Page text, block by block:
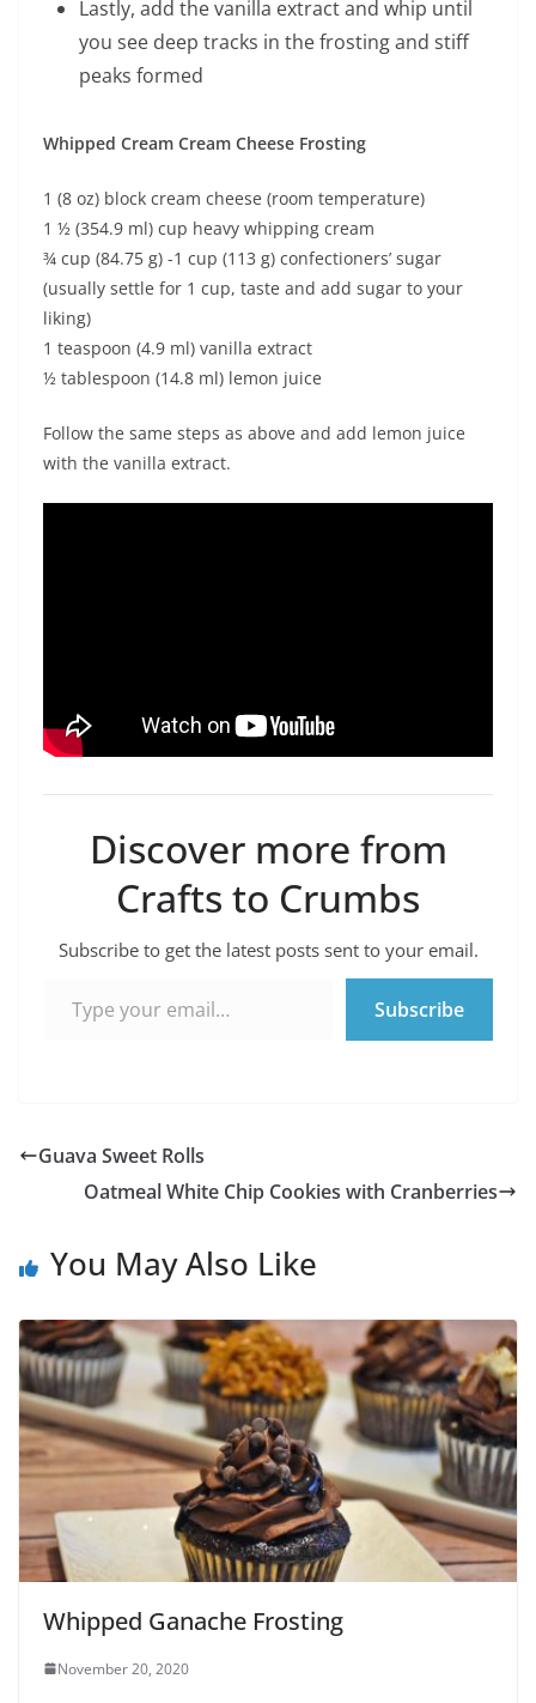
Lastly, add the vanilla extract and whip until
you see deep tracks in the frosting and stiff
peaks formed
Whipped Cream Cream Cheese Frosting
1 (8 oz) block cream cheese (room temperature)
1 ½ (354.9 ml) cup heavy whipping cream
¾ cup (84.75 g) -1 cup (113 g) confectioners’ sugar
(usually settle for 1 cup, taste and add sugar to your
liking)
1 teaspoon (4.9 ml) vanilla extract
½ tablespoon (14.8 ml) lemon juice
Follow the same steps as above and add lemon juice
with the vanilla extract.
Discover more from
Crafts to Crumbs
Subscribe to get the latest posts sent to your email.
Subscribe
Guava Sweet Rolls
Oatmeal White Chip Cookies with Cranberries
You May Also Like
Whipped Ganache Frosting
November 20, 2020